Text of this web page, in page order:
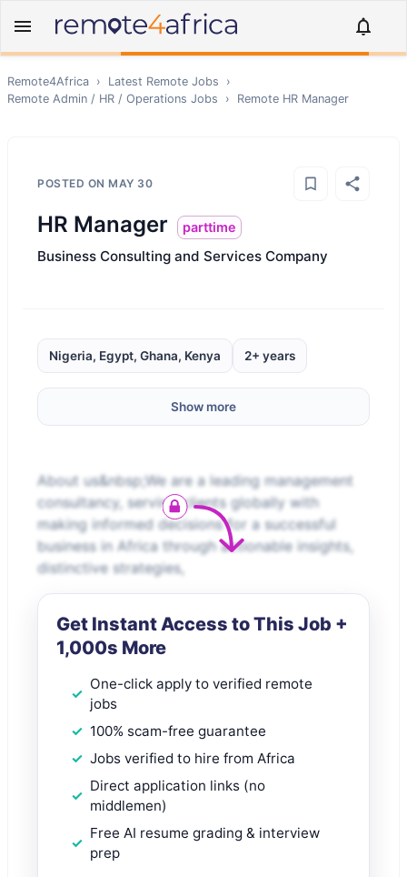
Remote4Africa › Latest Remote Jobs
›
Remote Admin / HR / Operations Jobs › Remote HR Manager
POSTED ON MAY 30
HR Manager parttime
Business Consulting and Services Company
Nigeria, Egypt, Ghana, Kenya 2+ years
Show more
About us&nbsp;We are a leading management
consultancy, serving clients globally with
making informed decisions for a successful
business in Africa through actionable insights,
distinctive strategies,
Get Instant Access to This Job +
1,000s More
One-click apply to verified remote
jobs
100% scam-free guarantee
Jobs verified to hire from Africa
Direct application links (no
middlemen)
Free AI resume grading & interview
prep